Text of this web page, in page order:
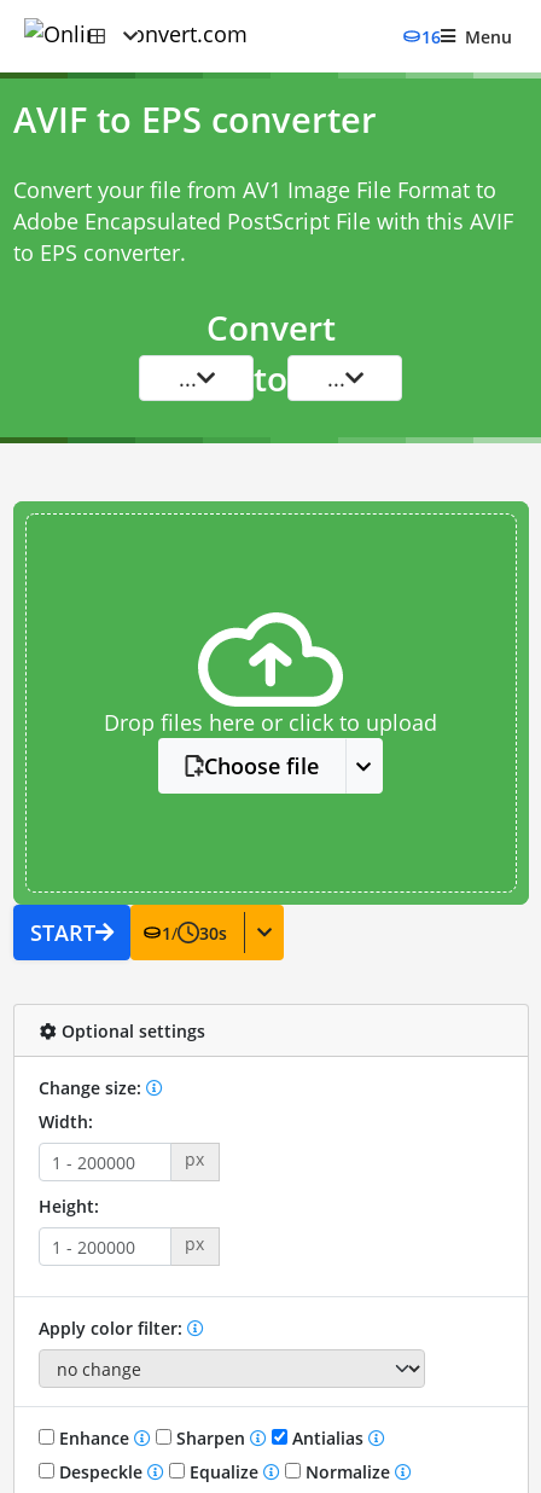
16 Menu
AVIF to EPS converter
Convert your file from AV1 Image File Format to
Adobe Encapsulated PostScript File with this AVIF
to EPS converter.
Convert
... to ...
Drop files here or click to upload
Choose file
START 1/ 30s
Optional settings
Change size:
Width:
px
Height:
px
Apply color filter:
Enhance Sharpen
Antialias
Despeckle
Equalize
Normalize